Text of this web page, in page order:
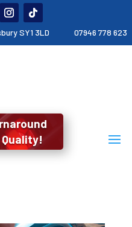
SY1 3LD 07946 778 623
Quality!